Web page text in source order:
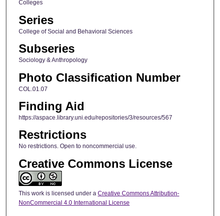
Colleges
Series
College of Social and Behavioral Sciences
Subseries
Sociology & Anthropology
Photo Classification Number
COL.01.07
Finding Aid
https://aspace.library.uni.edu/repositories/3/resources/567
Restrictions
No restrictions. Open to noncommercial use.
Creative Commons License
This work is licensed under a Creative Commons Attribution-
NonCommercial 4.0 International License